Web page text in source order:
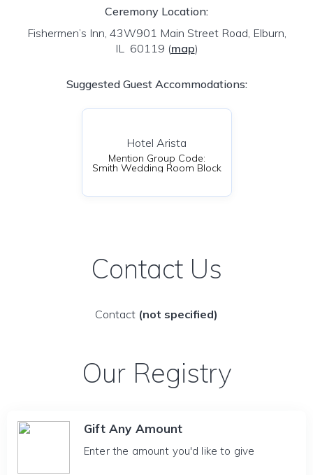
Ceremony Location:
Fishermen’s Inn, 43W901 Main Street Road, Elburn,
IL 60119 (map)
Suggested Guest Accommodations:
Hotel Arista
Mention Group Code:
Smith Wedding Room Block
Contact Us
Contact (not specified)
Our Registry
Gift Any Amount
Enter the amount you'd like to give